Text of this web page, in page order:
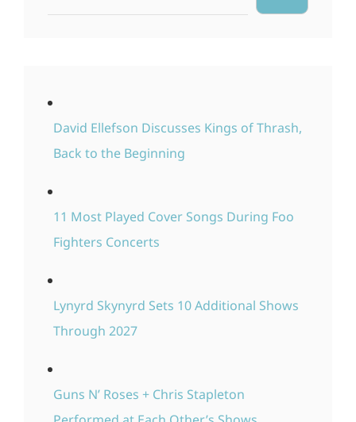
David Ellefson Discusses Kings of Thrash,
Back to the Beginning
11 Most Played Cover Songs During Foo
Fighters Concerts
Lynyrd Skynyrd Sets 10 Additional Shows
Through 2027
Guns N’ Roses + Chris Stapleton